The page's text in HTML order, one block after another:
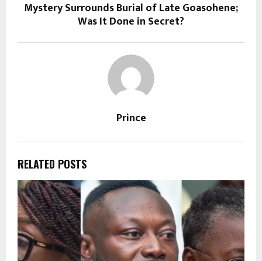
Mystery Surrounds Burial of Late Goasohene;
Was It Done in Secret?
Prince
RELATED POSTS